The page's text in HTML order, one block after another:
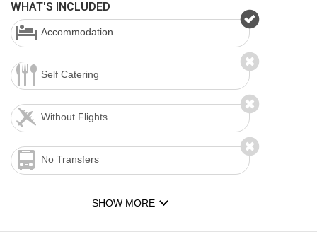
WHAT'S INCLUDED
Accommodation
Self Catering
Without Flights
No Transfers
SHOW MORE